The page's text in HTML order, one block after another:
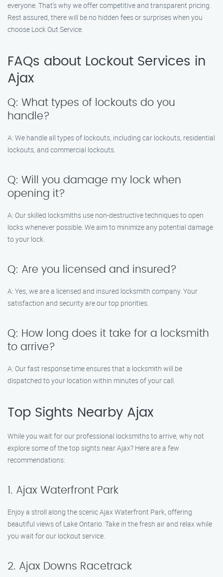
everyone. That’s why we offer competitive and transparent pricing.
Rest assured, there will be no hidden fees or surprises when you
choose Lock Out Service.
FAQs about Lockout Services in
Ajax
Q: What types of lockouts do you
handle?
A: We handle all types of lockouts, including car lockouts, residential
lockouts, and commercial lockouts.
Q: Will you damage my lock when
opening it?
A: Our skilled locksmiths use non-destructive techniques to open
locks whenever possible. We aim to minimize any potential damage
to your lock.
Q: Are you licensed and insured?
A: Yes, we are a licensed and insured locksmith company. Your
satisfaction and security are our top priorities.
Q: How long does it take for a locksmith
to arrive?
A: Our fast response time ensures that a locksmith will be
dispatched to your location within minutes of your call.
Top Sights Nearby Ajax
While you wait for our professional locksmiths to arrive, why not
explore some of the top sights near Ajax? Here are a few
recommendations:
1. Ajax Waterfront Park
Enjoy a stroll along the scenic Ajax Waterfront Park, offering
beautiful views of Lake Ontario. Take in the fresh air and relax while
you wait for our lockout service.
2. Ajax Downs Racetrack